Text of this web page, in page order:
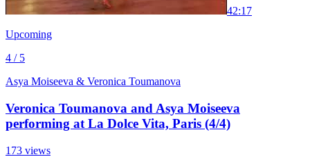
42:17
Upcoming
4 / 5
Asya Moiseeva & Veronica Toumanova
Veronica Toumanova and Asya Moiseeva
performing at La Dolce Vita, Paris (4/4)
173 views